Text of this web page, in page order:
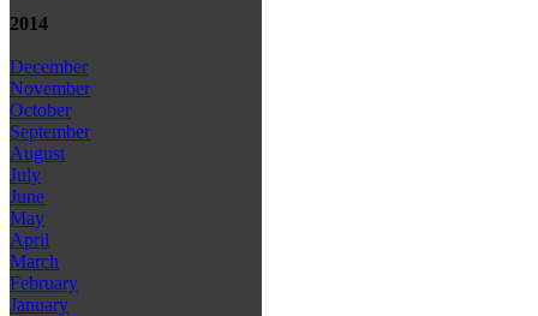
2014
December
November
October
September
August
July
June
May
April
March
February
January